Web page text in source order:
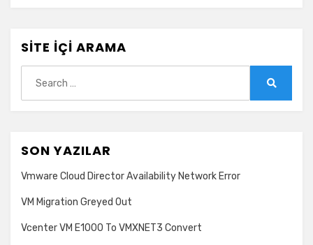
için
SITE İÇI ARAMA
for:
SON YAZILAR
Vmware Cloud Director Availability Network Error
VM Migration Greyed Out
Vcenter VM E1000 To VMXNET3 Convert